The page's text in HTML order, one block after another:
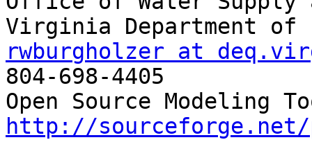
rwburgholzer at
804-698-4405
http://